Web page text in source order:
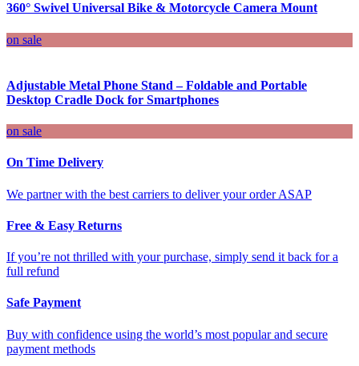
360° Swivel Universal Bike & Motorcycle Camera Mount
on sale
Adjustable Metal Phone Stand – Foldable and Portable
Desktop Cradle Dock for Smartphones
on sale
On Time Delivery
We partner with the best carriers to deliver your order ASAP
Free & Easy Returns
If you’re not thrilled with your purchase, simply send it back for a
full refund
Safe Payment
Buy with confidence using the world’s most popular and secure
payment methods